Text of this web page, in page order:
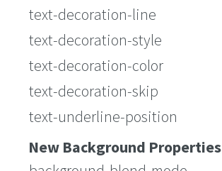
text-decoration-line
text-decoration-style
text-decoration-color
text-decoration-skip
text-underline-position
New Background Properties